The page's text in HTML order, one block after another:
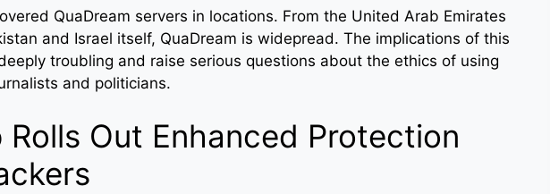
QuaDream servers in locations. From the United Arab Emirates
and Israel itself, QuaDream is widepread. The implications of this
troubling and raise serious questions about the ethics of using
and politicians.
Out Enhanced Protection